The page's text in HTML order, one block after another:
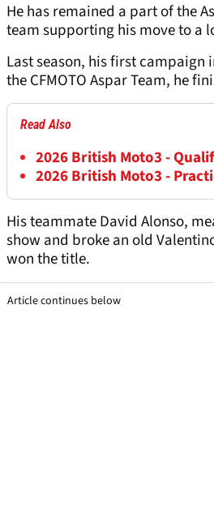
He has remained a part of the
team supporting his move to a
Last season, his first campaign
the CFMOTO Aspar Team, he
Read Also
2026 British Moto3 -
2026 British Moto3 -
His teammate David Alonso,
show and broke an old
won the title.
Article continues below